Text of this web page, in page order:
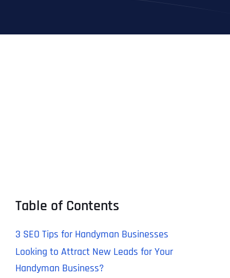
Table of Contents
3 SEO Tips for Handyman Businesses
Looking to Attract New Leads for Your
Handyman Business?